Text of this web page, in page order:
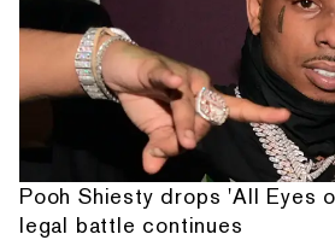
Pooh Shiesty drops 'All Eyes
legal battle continues